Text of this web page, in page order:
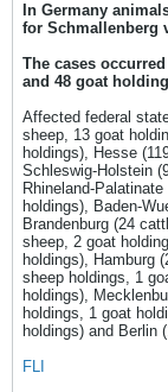
In Germany
for Schmallenberg
The cases
and 48 goat
Affected federal
sheep, 13 goat
holdings), Hesse
Schleswig-Holstein
Rhineland-
holdings), Baden-
Brandenburg (24
sheep, 2 goat
holdings), Hamburg
sheep holdings, 1
holdings),
holdings, 1 goat
holdings) and Berlin
FLI